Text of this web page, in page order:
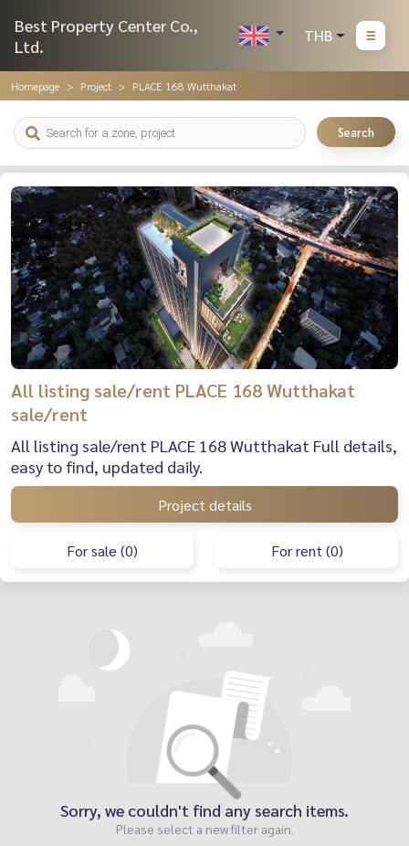
Best Property Center Co.,
Ltd.
THB
Homepage Project PLACE 168 Wutthakat
Search
All listing sale/rent PLACE 168 Wutthakat
sale/rent
All listing sale/rent PLACE 168 Wutthakat Full details,
easy to find, updated daily.
Project details
For sale (0) For rent (0)
Sorry, we couldn't find any search items.
Please select a new filter again.